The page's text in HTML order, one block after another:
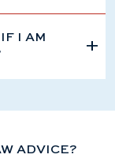
I AM
ADVICE?